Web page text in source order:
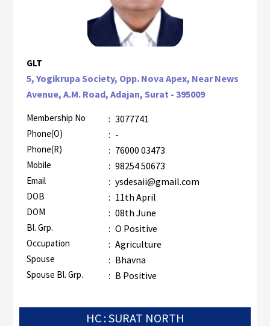
GLT
5, Yogikrupa Society, Opp. Nova Apex, Near News
Avenue, A.M. Road, Adajan, Surat - 395009
Membership No : 3077741
Phone(O) : -
Phone(R) : 76000 03473
Mobile : 98254 50673
Email : ysdesaii@gmail.com
DOB : 11th April
DOM : 08th June
Bl. Grp. : O Positive
Occupation : Agriculture
Spouse : Bhavna
Spouse Bl. Grp. : B Positive
HC : SURAT NORTH